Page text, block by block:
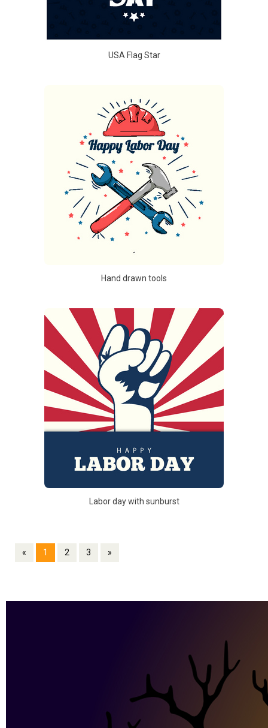
USA Flag Star
Hand drawn tools
Labor day with sunburst
« 1 2 3 »